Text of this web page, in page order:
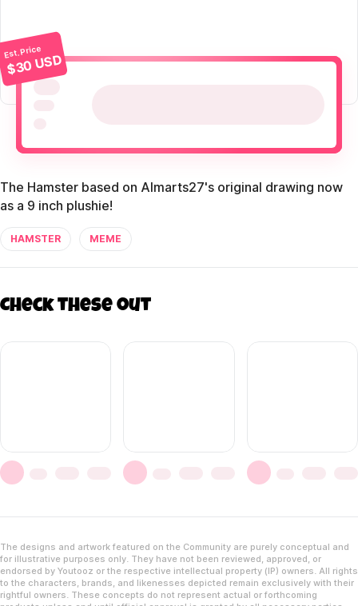
Est. Price
$30 USD
The Hamster based on Almarts27's original drawing now
as a 9 inch plushie!
HAMSTER MEME
Check these out
The designs and artwork featured on the Community are purely conceptual and
for illustrative purposes only. They have not been reviewed, approved, or
endorsed by Youtooz or the respective intellectual property (IP) owners. All rights
to the characters, brands, and likenesses depicted remain exclusively with their
rightful owners. These concepts do not represent actual or forthcoming